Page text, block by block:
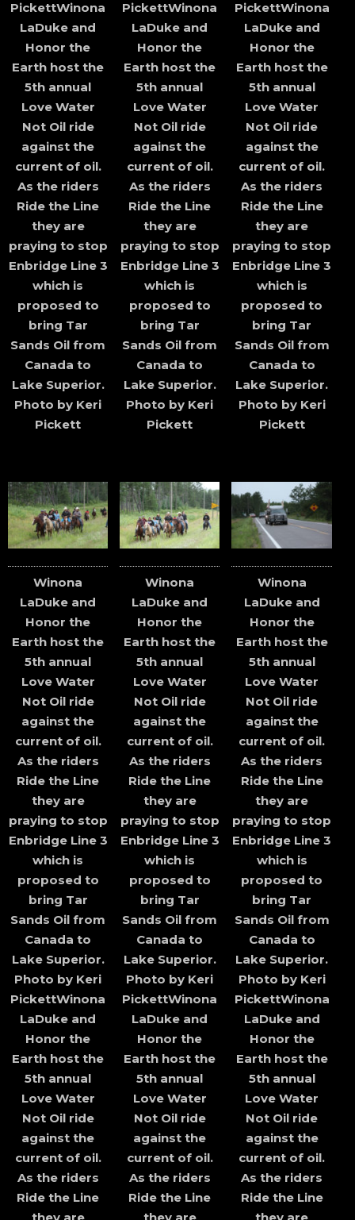
PickettWinona
LaDuke and
Honor the
Earth host the
5th annual
Love Water
Not Oil ride
against the
current of oil.
As the riders
Ride the Line
they are
praying to stop
Enbridge Line 3
which is
proposed to
bring Tar
Sands Oil from
Canada to
Lake Superior.
Photo by Keri
Pickett
PickettWinona
LaDuke and
Honor the
Earth host the
5th annual
Love Water
Not Oil ride
against the
current of oil.
As the riders
Ride the Line
they are
praying to stop
Enbridge Line 3
which is
proposed to
bring Tar
Sands Oil from
Canada to
Lake Superior.
Photo by Keri
Pickett
PickettWinona
LaDuke and
Honor the
Earth host the
5th annual
Love Water
Not Oil ride
against the
current of oil.
As the riders
Ride the Line
they are
praying to stop
Enbridge Line 3
which is
proposed to
bring Tar
Sands Oil from
Canada to
Lake Superior.
Photo by Keri
Pickett
Winona
LaDuke and
Honor the
Earth host the
5th annual
Love Water
Not Oil ride
against the
current of oil.
As the riders
Ride the Line
they are
praying to stop
Enbridge Line 3
which is
proposed to
bring Tar
Sands Oil from
Canada to
Lake Superior.
Photo by Keri
PickettWinona
LaDuke and
Honor the
Earth host the
5th annual
Love Water
Not Oil ride
against the
current of oil.
As the riders
Ride the Line
Winona
LaDuke and
Honor the
Earth host the
5th annual
Love Water
Not Oil ride
against the
current of oil.
As the riders
Ride the Line
they are
praying to stop
Enbridge Line 3
which is
proposed to
bring Tar
Sands Oil from
Canada to
Lake Superior.
Photo by Keri
PickettWinona
LaDuke and
Honor the
Earth host the
5th annual
Love Water
Not Oil ride
against the
current of oil.
As the riders
Ride the Line
Winona
LaDuke and
Honor the
Earth host the
5th annual
Love Water
Not Oil ride
against the
current of oil.
As the riders
Ride the Line
they are
praying to stop
Enbridge Line 3
which is
proposed to
bring Tar
Sands Oil from
Canada to
Lake Superior.
Photo by Keri
PickettWinona
LaDuke and
Honor the
Earth host the
5th annual
Love Water
Not Oil ride
against the
current of oil.
As the riders
Ride the Line